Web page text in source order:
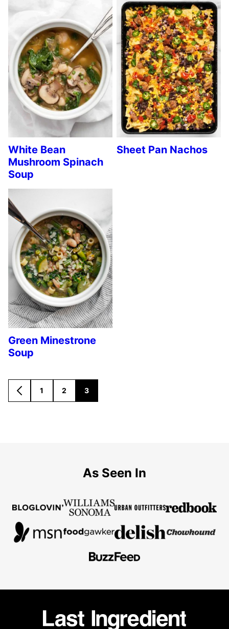
White Bean
Mushroom Spinach
Soup
Sheet Pan Nachos
Green Minestrone
Soup
GO
TO
GO
TO
1
GO
TO
2
GO
TO
3
As Seen In
Last